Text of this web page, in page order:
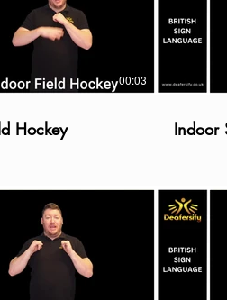
00:03
Hockey Indoor